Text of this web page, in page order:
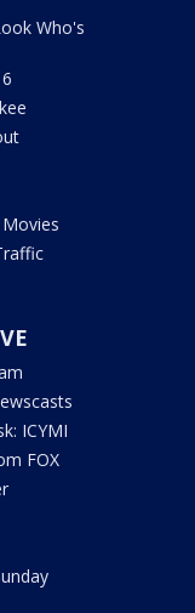
Who's
ICYMI
FOX